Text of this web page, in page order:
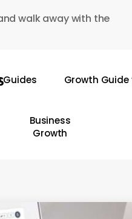
walk away with the
Guides Growth Guide
Business
Growth